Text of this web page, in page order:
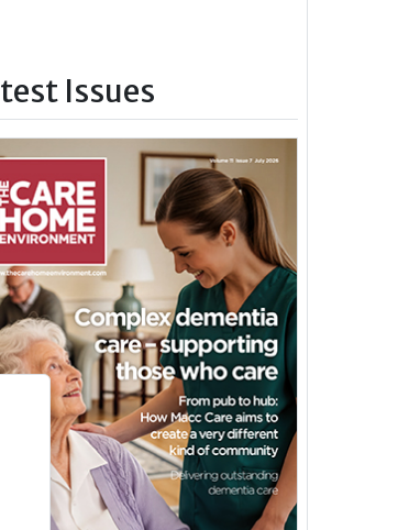
Issues